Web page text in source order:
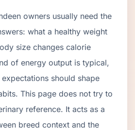
owners usually need the
what a healthy weight
size changes calorie
of energy output is typical,
should shape
This page does not try to
reference. It acts as a
breed context and the